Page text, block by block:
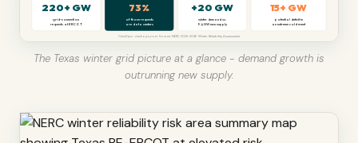
220+ GW
grid-connection
requests at ERCOT
73%
of those requests
are data centers
+20 GW
winter demand vs.
9.4 GW new supply
15+ GW
potential deficit in
an extreme cold event
CinchOps · cinchops.com · Source: NERC 2025-2026 Winter Reliability Assessment
The Texas winter grid picture at a glance - demand growth is
outrunning new supply.